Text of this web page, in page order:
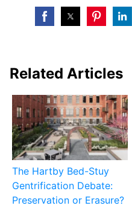
Related Articles
The Hartby Bed-Stuy
Gentrification Debate:
Preservation or Erasure?